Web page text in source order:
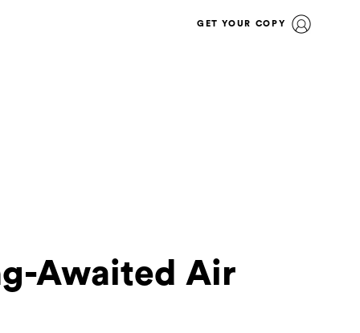
GET YOUR COPY
Awaited Air